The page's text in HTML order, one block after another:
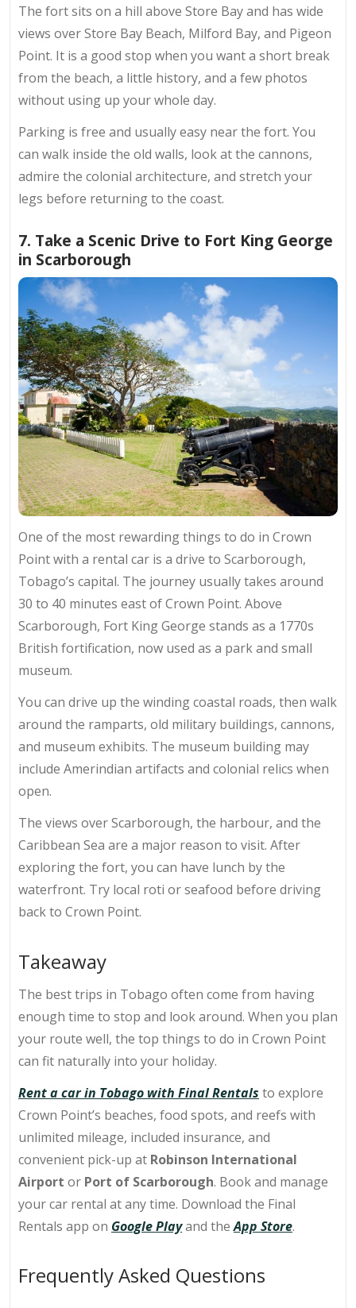
The fort sits on a hill above Store Bay and has wide
views over Store Bay Beach, Milford Bay, and Pigeon
Point. It is a good stop when you want a short break
from the beach, a little history, and a few photos
without using up your whole day.
Parking is free and usually easy near the fort. You
can walk inside the old walls, look at the cannons,
admire the colonial architecture, and stretch your
legs before returning to the coast.
7. Take a Scenic Drive to Fort King George
in Scarborough
One of the most rewardingthings to do in Crown
Pointwith a rental car is a drive to Scarborough,
Tobago’s capital. The journey usually takes around
30 to 40 minutes east of Crown Point. Above
Scarborough, Fort King George stands as a 1770s
British fortification, now used as a park and small
museum.
You can drive up the winding coastal roads, then walk
around the ramparts, old military buildings, cannons,
and museum exhibits. The museum building may
include Amerindian artifacts and colonial relics when
open.
The views over Scarborough, the harbour, and the
Caribbean Sea are a major reason to visit. After
exploring the fort, you can have lunch by the
waterfront. Try local roti or seafood before driving
back to Crown Point.
Takeaway
The best trips in Tobago often come from having
enough time to stop and look around. When you plan
your route well, the top things to do in Crown Point
can fit naturally into your holiday.
Rent a car in Tobago with Final Rentals to explore
Crown Point’s beaches, food spots, and reefs with
unlimited mileage, included insurance, and
convenient pick-up at Robinson International
Airport or Port of Scarborough. Book and manage
your car rental at any time. Download the Final
Rentals app on Google Playand theApp Store.
Frequently Asked Questions